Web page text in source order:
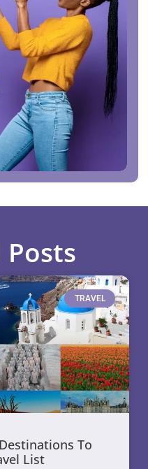
Posts
TRAVEL
To
List